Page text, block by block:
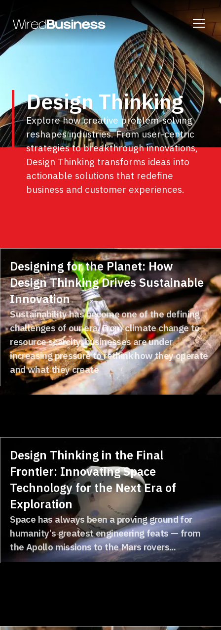
Design Thinking
Explore how creative problem-solving
reshapes industries. From user-centric
strategies to breakthrough innovations,
Design Thinking transforms ideas into
actionable solutions that redefine
business and customer experiences.
Designing for the Planet: How
Design Thinking Drives Sustainable
Innovation
Sustainability has become one of the defining
challenges of our era. From climate change to
resource scarcity, businesses are under
increasing pressure to rethink how they operate
and what they create
Design Thinking in the Final
Frontier: Innovating Space
Technology for the Next Era of
Exploration
Space has always been a proving ground for
humanity’s greatest engineering feats — from
the Apollo missions to the Mars rovers...